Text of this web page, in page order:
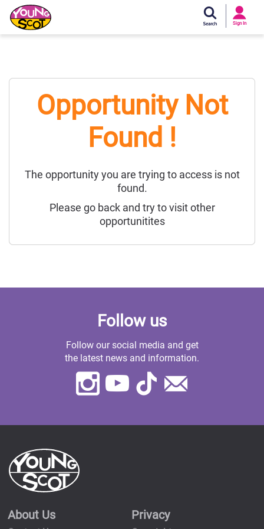
In
Sign In
Young Scot
Opportunity Not
Found !
The opportunity you are trying to access is not
found.
Please go back and try to visit other
opportunitites
Follow us
Follow our social media and get
the latest news and information.
Instagram
Youtube
TikTok
About Us Privacy